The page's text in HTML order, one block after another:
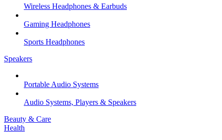
Wireless Headphones & Earbuds
Gaming Headphones
Sports Headphones
Speakers
Portable Audio Systems
Audio Systems, Players & Speakers
Beauty & Care
Health